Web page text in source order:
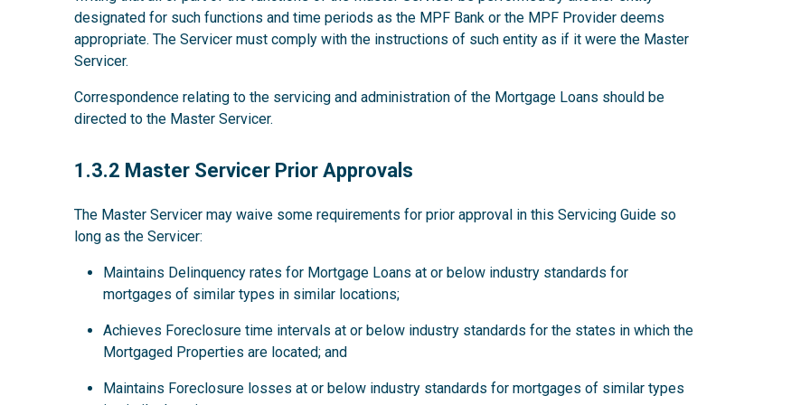
designated for such functions and time periods as the MPF Bank or the MPF Provider deems
appropriate. The Servicer must comply with the instructions of such entity as if it were the Master
Servicer.
Correspondence relating to the servicing and administration of the Mortgage Loans should be
directed to the Master Servicer.
1.3.2
1.3.2 Master Servicer Prior Approvals
The Master Servicer may waive some requirements for prior approval in this Servicing Guide so
long as the Servicer:
Maintains Delinquency rates for Mortgage Loans at or below industry standards for
mortgages of similar types in similar locations;
Achieves Foreclosure time intervals at or below industry standards for the states in which the
Mortgaged Properties are located; and
Maintains Foreclosure losses at or below industry standards for mortgages of similar types